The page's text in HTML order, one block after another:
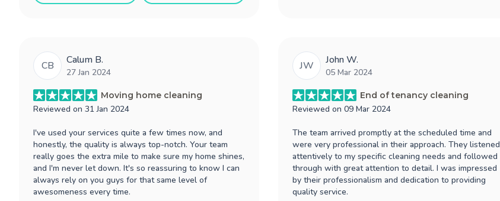
CB Calum B.
27 Jan 2024
Moving home cleaning
Reviewed on 31 Jan 2024
I've used your services quite a few times now, and
honestly, the quality is always top-notch. Your team
really goes the extra mile to make sure my home shines,
and I'm never let down. It's so reassuring to know I can
always rely on you guys for that same level of
awesomeness every time.
JW John W.
05 Mar 2024
End of tenancy cleaning
Reviewed on09 Mar 2024
The team arrived promptly at the scheduled time and
were very professional in their approach. They listened
attentively to my specific cleaning needs and followed
through with great attention to detail. I was impressed
by their professionalism and dedication to providing
quality service.